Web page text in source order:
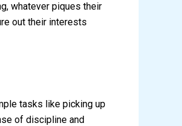
whatever piques their
out their interests
tasks like picking up
of discipline and